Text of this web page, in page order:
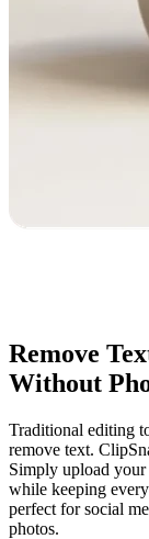
Remove
Without
Traditional editing
remove text.
Simply upload your
while keeping
perfect for social
photos.